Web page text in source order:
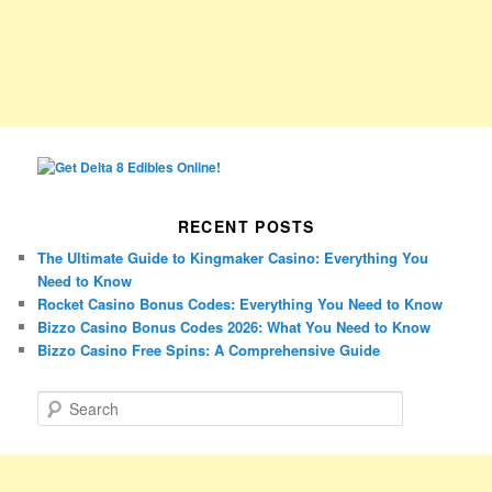
RECENT POSTS
The Ultimate Guide to Kingmaker Casino: Everything You
Need to Know
Rocket Casino Bonus Codes: Everything You Need to Know
Bizzo Casino Bonus Codes 2026: What You Need to Know
Bizzo Casino Free Spins: A Comprehensive Guide
e